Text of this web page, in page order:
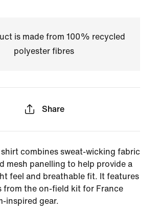
is made from 100% recycled
polyester fibres
Share
combines sweat-wicking fabric
mesh panelling to help provide a
feel and breathable fit. It features
from the on-field kit for France
inspired gear.